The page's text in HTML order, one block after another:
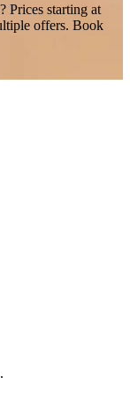
Prices starting at
offers. Book